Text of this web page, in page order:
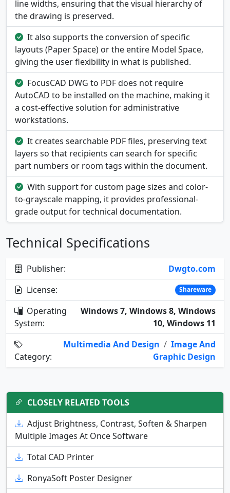
line widths, ensuring that the visual hierarchy of
the drawing is preserved.
It also supports the conversion of specific
layouts (Paper Space) or the entire Model Space,
giving the user flexibility in what is published.
FocusCAD DWG to PDF does not require
AutoCAD to be installed on the machine, making it
a cost-effective solution for administrative
workstations.
It creates searchable PDF files, preserving text
layers so that recipients can search for specific
part numbers or room tags within the document.
With support for custom page sizes and color-
to-grayscale mapping, it provides professional-
grade output for technical documentation.
Technical Specifications
Publisher:
Dwgto.com
License:
Shareware
Operating
System:
Windows 7, Windows 8, Windows
10, Windows 11
Category:
Multimedia And Design / Image And
Graphic Design
CLOSELY RELATED TOOLS
Adjust Brightness, Contrast, Soften & Sharpen
Multiple Images At Once Software
Total CAD Printer
RonyaSoft Poster Designer